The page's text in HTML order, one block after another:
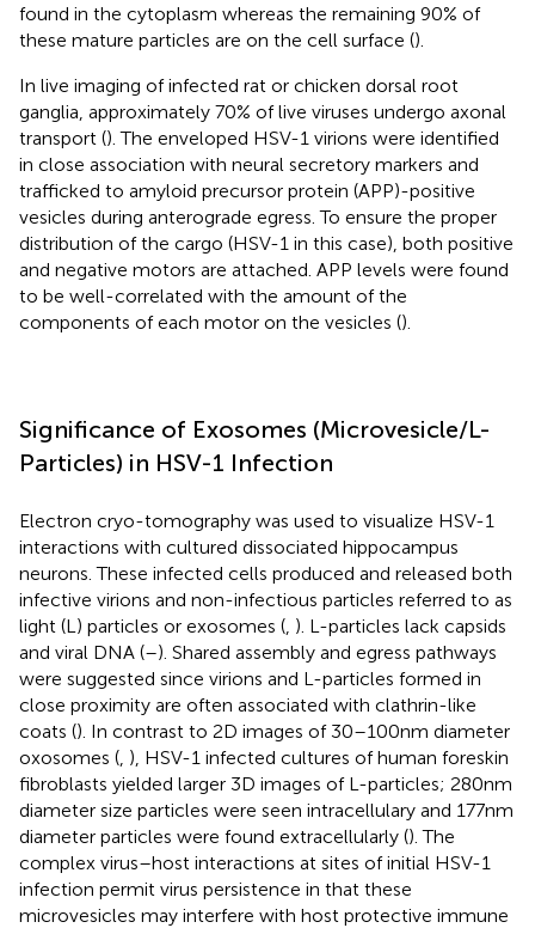
found in the cytoplasm whereas the remaining 90% of
these mature particles are on the cell surface ().
In live imaging of infected rat or chicken dorsal root
ganglia, approximately 70% of live viruses undergo axonal
transport (). The enveloped HSV-1 virions were identified
in close association with neural secretory markers and
trafficked to amyloid precursor protein (APP)-positive
vesicles during anterograde egress. To ensure the proper
distribution of the cargo (HSV-1 in this case), both positive
and negative motors are attached. APP levels were found
to be well-correlated with the amount of the
components of each motor on the vesicles ().
Significance of Exosomes (Microvesicle/L-
Particles) in HSV-1 Infection
Electron cryo-tomography was used to visualize HSV-1
interactions with cultured dissociated hippocampus
neurons. These infected cells produced and released both
infective virions and non-infectious particles referred to as
light (L) particles or exosomes ( ). L-particles lack capsids
and viral DNA (–). Shared assembly and egress pathways
were suggested since virions and L-particles formed in
close proximity are often associated with clathrin-like
coats (). In contrast to 2D images of 30–100 nm diameter
oxosomes ( ), HSV-1 infected cultures of human foreskin
fibroblasts yielded larger 3D images of L-particles; 280 nm
diameter size particles were seen intracellulary and 177 nm
diameter particles were found extracellularly (). The
complex virus–host interactions at sites of initial HSV-1
infection permit virus persistence in that these
microvesicles may interfere with host protective immune